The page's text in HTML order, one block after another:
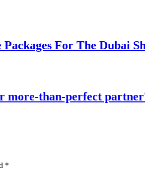
For The Dubai
than-perfect
*